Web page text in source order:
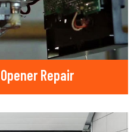
Repair